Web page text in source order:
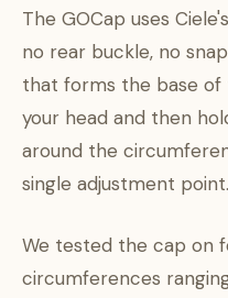
The GOCap uses
no rear buckle, no
that forms the base
your head and then
around the
single adjustment point.
We tested the cap on
circumferences